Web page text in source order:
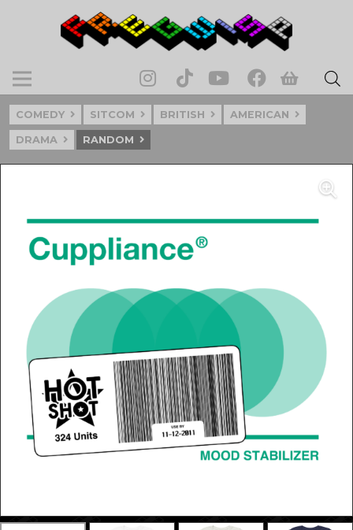
COMEDY SITCOM BRITISH AMERICAN
DRAMA RANDOM